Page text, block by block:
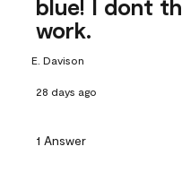
blue! I dont
work.
E. Davison
28 days ago
1 Answer